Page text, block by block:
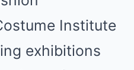
Institute
exhibitions